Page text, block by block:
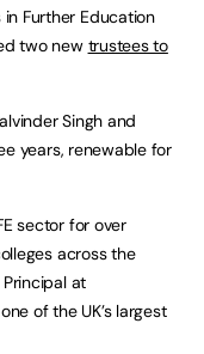
Further Education
two new trustees to
Singh and
years, renewable for
sector for over
across the
at
of the UK’s largest